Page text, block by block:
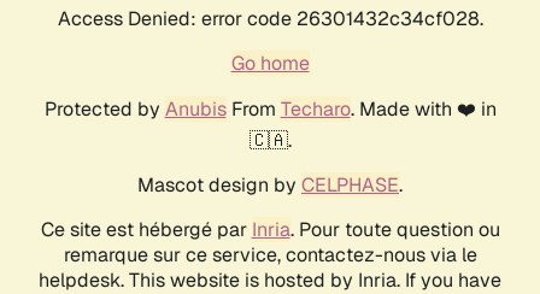
Access Denied: error code 26301432c34cf028.
Go home
Protected by AnubisFrom Techaro. Made with ❤️ in
🇨🇦.
Mascot design by CELPHASE.
Ce site est hébergé par Inria. Pour toute question ou
remarque sur ce service, contactez-nous via le
helpdesk. This website is hosted by Inria. If you have